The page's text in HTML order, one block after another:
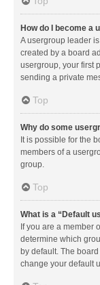
How do I become a
A usergroup leader
created by a board
usergroup, your first
sending a private
Top
Why do some
It is possible for the
members of a
group.
Top
What is a “Default
If you are a member
determine which
by default. The
change your default